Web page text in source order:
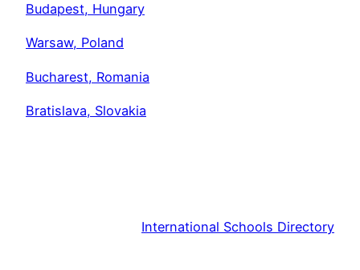
Budapest, Hungary
Warsaw, Poland
Bucharest, Romania
Bratislava, Slovakia
International Schools Directory